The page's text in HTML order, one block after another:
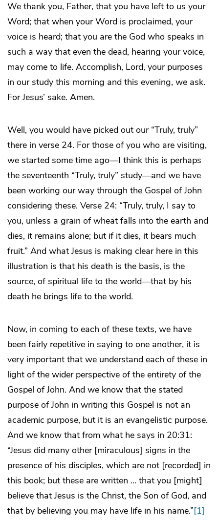
We thank you, Father, that you have left to us your
Word; that when your Word is proclaimed, your
voice is heard; that you are the God who speaks in
such a way that even the dead, hearing your voice,
may come to life. Accomplish, Lord, your purposes
in our study this morning and this evening, we ask.
For Jesus’ sake. Amen.
Well, you would have picked out our “Truly, truly”
there in verse 24. For those of you who are visiting,
we started some time ago—I think this is perhaps
the seventeenth “Truly, truly” study—and we have
been working our way through the Gospel of John
considering these. Verse 24: “Truly, truly, I say to
you, unless a grain of wheat falls into the earth and
dies, it remains alone; but if it dies, it bears much
fruit.” And what Jesus is making clear here in this
illustration is that his death is the basis, is the
source, of spiritual life to the world—that by his
death he brings life to the world.
Now, in coming to each of these texts, we have
been fairly repetitive in saying to one another, it is
very important that we understand each of these in
light of the wider perspective of the entirety of the
Gospel of John. And we know that the stated
purpose of John in writing this Gospel is not an
academic purpose, but it is an evangelistic purpose.
And we know that from what he says in 20:31:
“Jesus did many other [miraculous] signs in the
presence of his disciples, which are not [recorded] in
this book; but these are written … that you [might]
believe that Jesus is the Christ, the Son of God, and
that by believing you may have life in his name.”[1]